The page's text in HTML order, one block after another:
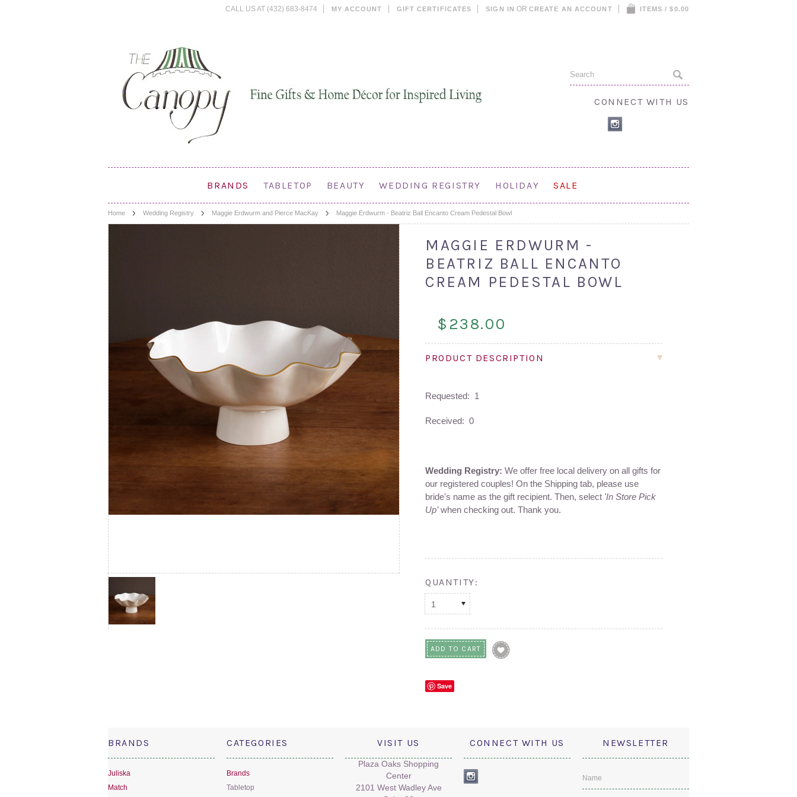
CALL US AT (432) 683-8474 MY ACCOUNT GIFT CERTIFICATES SIGN IN OR CREATE AN ACCOUNT ITEMS / $0.00
CONNECT WITH US
BRANDS TABLETOP BEAUTY WEDDING REGISTRY HOLIDAY SALE
Home Wedding Registry Maggie Erdwurm and Pierce MacKay Maggie Erdwurm - Beatriz Ball Encanto Cream Pedestal Bowl
MAGGIE ERDWURM -
BEATRIZ BALL ENCANTO
CREAM PEDESTAL BOWL
$238.00
PRODUCT DESCRIPTION
Requested: 1
Received: 0
Wedding Registry: We offer free local delivery on all gifts for
our registered couples! On the Shipping tab, please use
bride's name as the gift recipient. Then, select 'In Store Pick
Up’when checking out. Thank you.
QUANTITY:
1
Save
BRANDS
Juliska
Match
CATEGORIES
Brands
Tabletop
VISIT US
Plaza Oaks Shopping
Center
2101 West Wadley Ave
CONNECT WITH US NEWSLETTER
Name